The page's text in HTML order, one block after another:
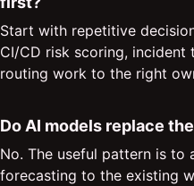
Start with repetitive
CI/CD risk scoring, incident
routing work to the right
Do AI models replace
No. The useful pattern is to
forecasting to the existing